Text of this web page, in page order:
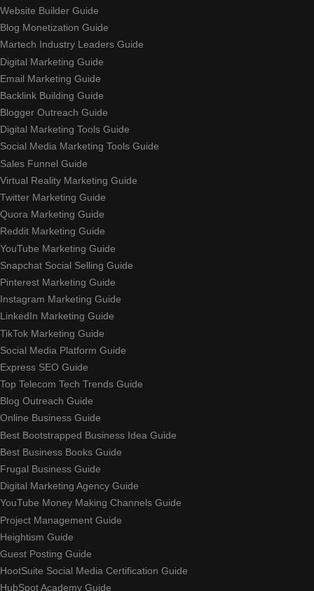
Website Builder Guide
Blog Monetization Guide
Martech Industry Leaders Guide
Digital Marketing Guide
Email Marketing Guide
Backlink Building Guide
Blogger Outreach Guide
Digital Marketing Tools Guide
Social Media Marketing Tools Guide
Sales Funnel Guide
Virtual Reality Marketing Guide
Twitter Marketing Guide
Quora Marketing Guide
Reddit Marketing Guide
YouTube Marketing Guide
Snapchat Social Selling Guide
Pinterest Marketing Guide
Instagram Marketing Guide
LinkedIn Marketing Guide
TikTok Marketing Guide
Social Media Platform Guide
Express SEO Guide
Top Telecom Tech Trends Guide
Blog Outreach Guide
Online Business Guide
Best Bootstrapped Business Idea Guide
Best Business Books Guide
Frugal Business Guide
Digital Marketing Agency Guide
YouTube Money Making Channels Guide
Project Management Guide
Heightism Guide
Guest Posting Guide
HootSuite Social Media Certification Guide
HubSpot Academy Guide